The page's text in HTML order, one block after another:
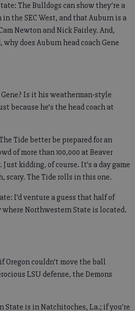
The Bulldogs can show they’re a
the SEC West, and that Auburn is a
Newton and Nick Fairley. And,
does Auburn head coach Gene
Is it his weatherman-style
because he’s the head coach at
Tide better be prepared for an
of more than 100,000 at Beaver
kidding, of course. It’s a day game
scary. The Tide rolls in this one.
I’d venture a guess that half of
where Northwestern State is located.
Oregon couldn’t move the ball
LSU defense, the Demons
State is in Natchitoches, La.; if you’re